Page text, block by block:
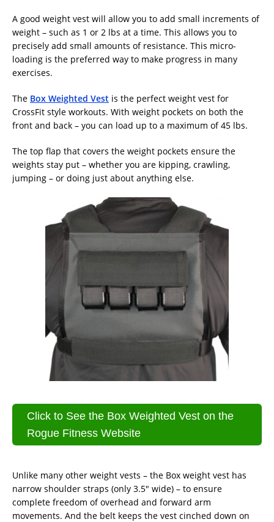
A good weight vest will allow you to add small increments of
weight – such as 1 or 2 lbs at a time. This allows you to
precisely add small amounts of resistance. This micro-
loading is the preferred way to make progress in many
exercises.
The Box Weighted Vest is the perfect weight vest for
CrossFit style workouts. With weight pockets on both the
front and back – you can load up to a maximum of 45 lbs.
The top flap that covers the weight pockets ensure the
weights stay put – whether you are kipping, crawling,
jumping – or doing just about anything else.
Click to See the Box Weighted Vest on the
Rogue Fitness Website
Unlike many other weight vests – the Box weight vest has
narrow shoulder straps (only 3.5″ wide) – to ensure
complete freedom of overhead and forward arm
movements. And the belt keeps the vest cinched down on